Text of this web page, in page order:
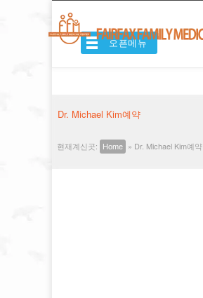
오픈메뉴
Dr. Michael Kim예약
현재계신곳: Home » Dr. Michael Kim예약